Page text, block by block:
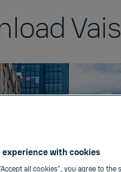
experience with cookies
all cookies”, you agree to